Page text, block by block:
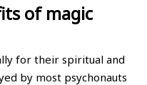
of magic
for their spiritual and
by most psychonauts